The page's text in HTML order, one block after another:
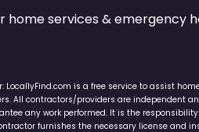
home services & emergency
LocallyFind.com is a free service to assist
All contractors/providers are independent
any work performed. It is the
furnishes the necessary license and